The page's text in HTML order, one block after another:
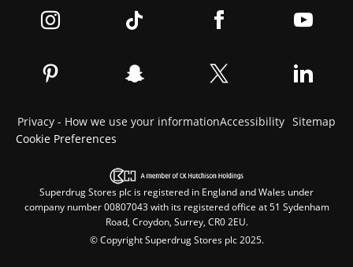
Privacy - How we use your informationAccessibility Sitemap
Cookie Preferences
Superdrug Stores plc is registered in England and Wales under
company number 00807043 with its registered office at 51 Sydenham
Road, Croydon, Surrey, CR0 2EU.
© Copyright Superdrug Stores plc 2025.